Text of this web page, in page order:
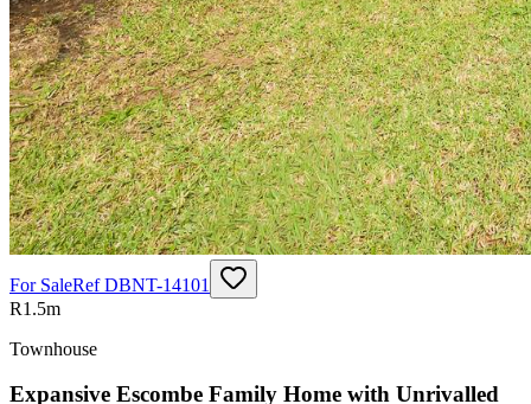
For SaleRefDBNT-14101
R1.5m
Townhouse
Expansive Escombe Family Home with Unrivalled